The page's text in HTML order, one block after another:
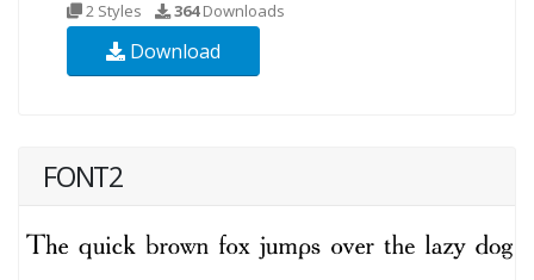
2 Styles 364Downloads
Download
FONT2